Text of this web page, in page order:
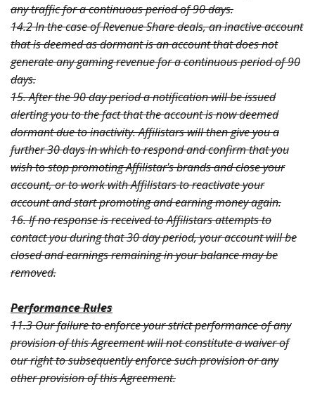
any traffic for a continuous period of 90 days.
14.2 In the case of Revenue Share deals, an inactive account
that is deemed as dormant is an account that does not
generate any gaming revenue for a continuous period of 90
days.
15. After the 90 day period a notification will be issued
alerting you to the fact that the account is now deemed
dormant due to inactivity. Affilistars will then give you a
further 30 days in which to respond and confirm that you
wish to stop promoting Affilistar's brands and close your
account, or to work with Affilistars to reactivate your
account and start promoting and earning money again.
16. If no response is received to Affilistars attempts to
contact you during that 30 day period, your account will be
closed and earnings remaining in your balance may be
removed.
Performance Rules
11.3 Our failure to enforce your strict performance of any
provision of this Agreement will not constitute a waiver of
our right to subsequently enforce such provision or any
other provision of this Agreement.